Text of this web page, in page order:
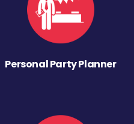
Personal Party Planner